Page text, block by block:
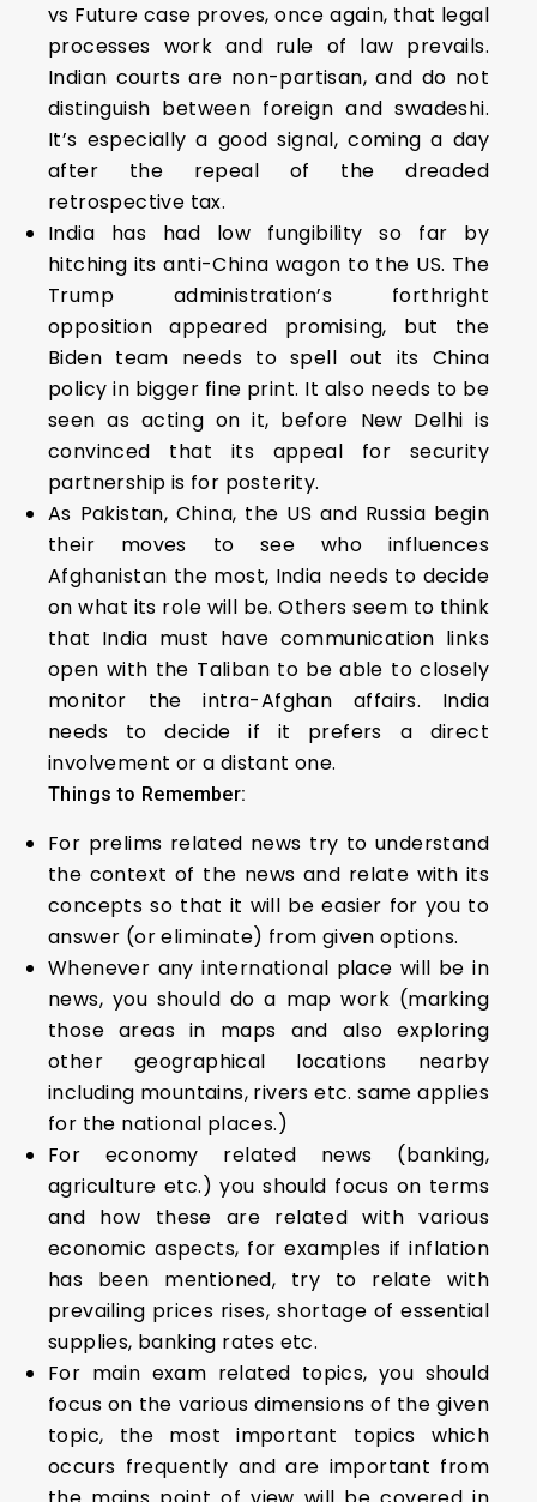
vs Future case proves, once again, that legal
processes work and rule of law prevails.
Indian courts are non-partisan, and do not
distinguish between foreign and swadeshi.
It’s especially a good signal, coming a day
after the repeal of the dreaded
retrospective tax.
India has had low fungibility so far by
hitching its anti-China wagon to the US. The
Trump administration’s forthright
opposition appeared promising, but the
Biden team needs to spell out its China
policy in bigger fine print. It also needs to be
seen as acting on it, before New Delhi is
convinced that its appeal for security
partnership is for posterity.
As Pakistan, China, the US and Russia begin
their moves to see who influences
Afghanistan the most, India needs to decide
on what its role will be. Others seem to think
that India must have communication links
open with the Taliban to be able to closely
monitor the intra-Afghan affairs. India
needs to decide if it prefers a direct
involvement or a distant one.
Things to Remember:
For prelims related news try to understand
the context of the news and relate with its
concepts so that it will be easier for you to
answer (or eliminate) from given options.
Whenever any international place will be in
news, you should do a map work (marking
those areas in maps and also exploring
other geographical locations nearby
including mountains, rivers etc. same applies
for the national places.)
For economy related news (banking,
agriculture etc.) you should focus on terms
and how these are related with various
economic aspects, for examples if inflation
has been mentioned, try to relate with
prevailing prices rises, shortage of essential
supplies, banking rates etc.
For main exam related topics, you should
focus on the various dimensions of the given
topic, the most important topics which
occurs frequently and are important from